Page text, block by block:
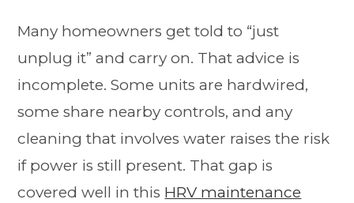
Many homeowners get told to “just
unplug it” and carry on. That advice is
incomplete. Some units are hardwired,
some share nearby controls, and any
cleaning that involves water raises the risk
if power is still present. That gap is
covered well in this HRV maintenance